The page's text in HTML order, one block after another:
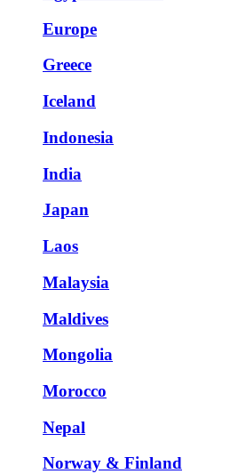
Europe
Greece
Iceland
Indonesia
India
Japan
Laos
Malaysia
Maldives
Mongolia
Morocco
Nepal
Norway & Finland